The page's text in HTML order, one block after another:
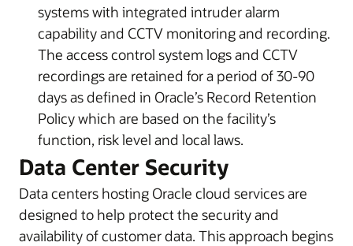
systems with integrated intruder alarm
capability and CCTV monitoring and recording.
The access control system logs and CCTV
recordings are retained for a period of 30-90
days as defined in Oracle’s Record Retention
Policy which are based on the facility’s
function, risk level and local laws.
Data Center Security
Data centers hosting Oracle cloud services are
designed to help protect the security and
availability of customer data. This approach begins